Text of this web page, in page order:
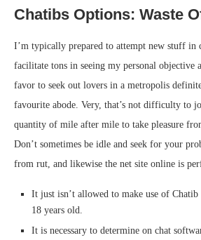
Chatibs Options: Waste
I’m typically prepared to attempt new stuff in
facilitate tons in seeing my personal objective
favor to seek out lovers in a metropolis
favourite abode. Very, that’s not difficulty to
quantity of mile after mile to take pleasure
Don’t sometimes be idle and seek for your
from rut, and likewise the net site online is
It just isn’t allowed to make use of
18 years old.
It is necessary to determine on chat